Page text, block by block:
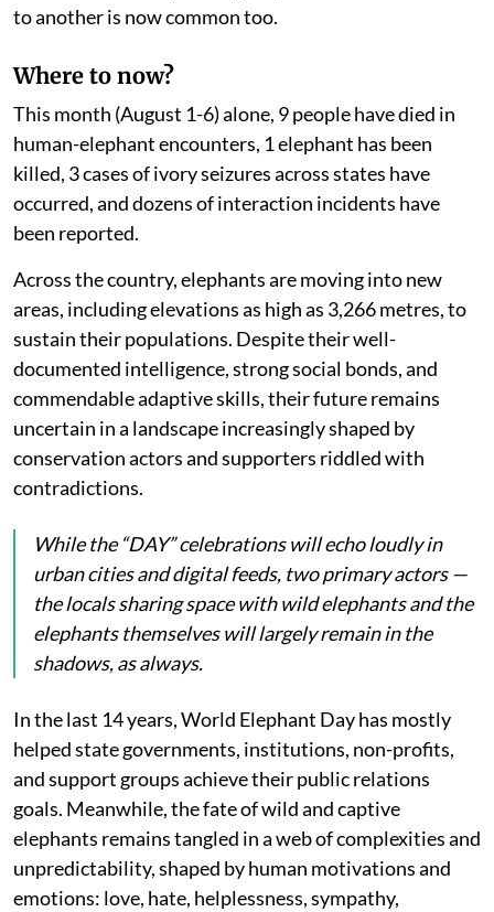
to another is now common too.
Where to now?
This month (August 1-6) alone, 9 people have died in
human-elephant encounters, 1 elephant has been
killed, 3 cases of ivory seizures across states have
occurred, and dozens of interaction incidents have
been reported.
Across the country, elephants are moving into new
areas, including elevations as high as 3,266 metres, to
sustain their populations. Despite their well-
documented intelligence, strong social bonds, and
commendable adaptive skills, their future remains
uncertain in a landscape increasingly shaped by
conservation actors and supporters riddled with
contradictions.
While the “DAY” celebrations will echo loudly in
urban cities and digital feeds, two primary actors —
the locals sharing space with wild elephants and the
elephants themselves will largely remain in the
shadows, as always.
In the last 14 years, World Elephant Day has mostly
helped state governments, institutions, non-profits,
and support groups achieve their public relations
goals. Meanwhile, the fate of wild and captive
elephants remains tangled in a web of complexities and
unpredictability, shaped by human motivations and
emotions: love, hate, helplessness, sympathy,